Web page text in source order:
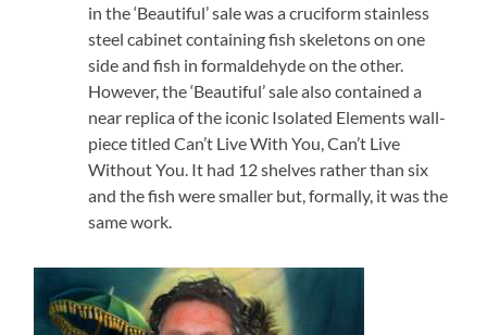
in the ‘Beautiful’ sale was a cruciform stainless
steel cabinet containing fish skeletons on one
side and fish in formaldehyde on the other.
However, the ‘Beautiful’ sale also contained a
near replica of the iconic Isolated Elements wall-
piece titled Can’t Live With You, Can’t Live
Without You. It had 12 shelves rather than six
and the fish were smaller but, formally, it was the
same work.